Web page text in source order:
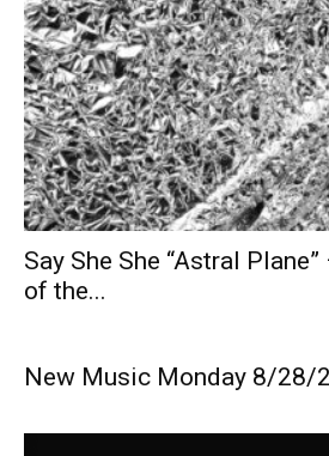
Say She She “Astral Plane”
of the...
New Music Monday 8/28/